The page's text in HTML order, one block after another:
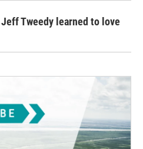
Tweedy learned to love